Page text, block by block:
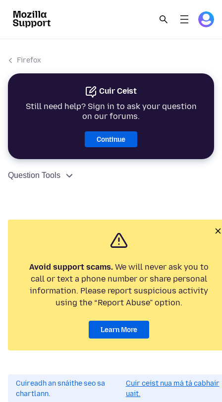
Firefox
Cuir Ceist
Still need help? Sign in to ask your question
on our forums.
Continue
Question Tools
Avoid support scams. We will never ask you to
call or text a phone number or share personal
information. Please report suspicious activity
using the “Report Abuse” option.
Learn More
Cuireadh an snáithe seo sa
chartlann.
Cuir ceist nua má tá cabhair
uait.